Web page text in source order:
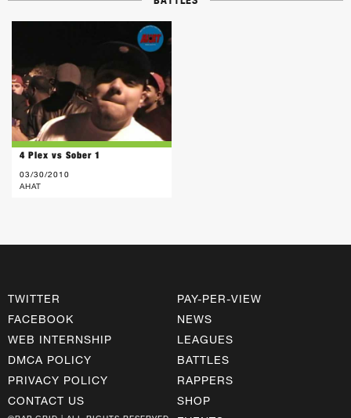
4 Plex vs Sober 1
03/30/2010
AHAT
TWITTER
FACEBOOK
WEB INTERNSHIP
DMCA POLICY
PRIVACY POLICY
CONTACT US
PAY-PER-VIEW
NEWS
LEAGUES
BATTLES
RAPPERS
SHOP